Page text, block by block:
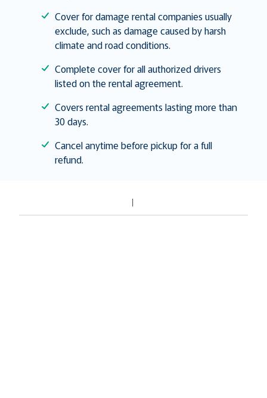
Cover for damage rental companies usually
exclude, such as damage caused by harsh
climate and road conditions.
Complete cover for all authorized drivers
listed on the rental agreement.
Covers rental agreements lasting more than
30 days.
Cancel anytime before pickup for a full
refund.